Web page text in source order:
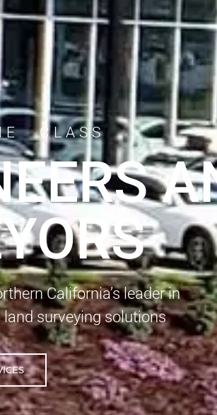
CLASS
California’s leader in
surveying solutions